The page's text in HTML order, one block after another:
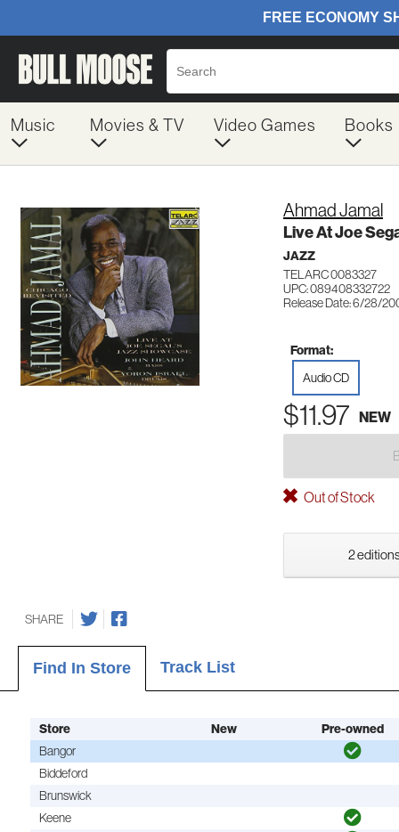
Music Movies & TV Video Games Books
Ahmad Jamal
Live At Joe
JAZZ
TELARC 0083327
UPC: 089408332722
Release Date: 6/28/
Format:
Audio CD
$11.97 NEW
Out of Stock
2
SHARE
Find In Store Track List
Store New Pre-owned
Bangor
Biddeford
Brunswick
Keene